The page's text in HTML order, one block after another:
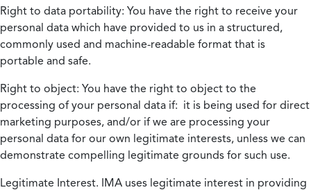
Right to data portability: You have the right to receive your
personal data which have provided to us in a structured,
commonly used and machine-readable format that is
portable and safe.
Right to object: You have the right to object to the
processing of your personal data if: it is being used for direct
marketing purposes, and/or if we are processing your
personal data for our own legitimate interests, unless we can
demonstrate compelling legitimate grounds for such use.
Legitimate Interest. IMA uses legitimate interest in providing